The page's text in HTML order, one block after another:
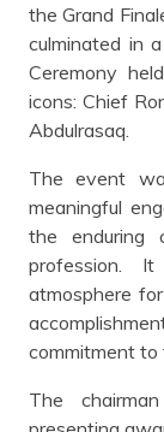
the Grand
culminated in
Ceremony
icons: Chief
Abdulrasaq.
The event
meaningful
the enduring
profession.
atmosphere
commitment to
The